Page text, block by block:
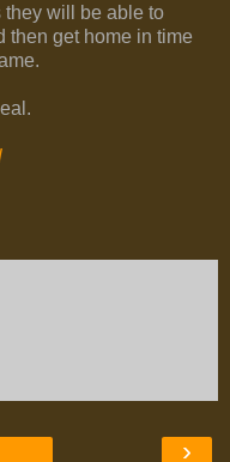
they will be able to
then get home in time
›